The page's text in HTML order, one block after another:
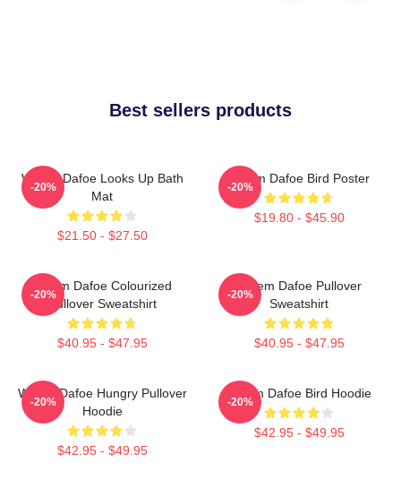
Best sellers products
Willem Dafoe Looks Up Bath
Mat
$21.50 - $27.50
-20%
Willem Dafoe Bird Poster
$19.80 - $45.90
-20%
Willem Dafoe Colourized
Pullover Sweatshirt
$40.95 - $47.95
-20%
Willem Dafoe Pullover
Sweatshirt
$40.95 - $47.95
-20%
Willem Dafoe Hungry Pullover
Hoodie
$42.95 - $49.95
-20%
Willem Dafoe Bird Hoodie
$42.95 - $49.95
-20%